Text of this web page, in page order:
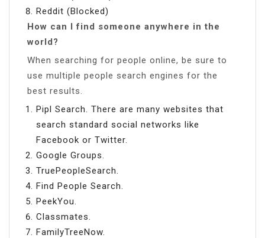
Reddit (Blocked)
How can I find someone anywhere in the
world?
When searching for people online, be sure to
use multiple people search engines for the
best results.
Pipl Search. There are many websites that
search standard social networks like
Facebook or Twitter.
Google Groups.
TruePeopleSearch.
Find People Search.
PeekYou.
Classmates.
FamilyTreeNow.